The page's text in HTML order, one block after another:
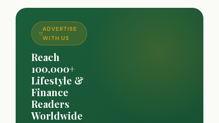
ADVERTISE
WITH US
Reach
100,000+
Lifestyle &
Finance
Readers
Worldwide